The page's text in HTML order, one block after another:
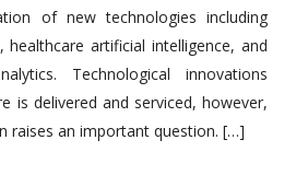
of new technologies including
artificial intelligence, and
Technological innovations
is delivered and serviced, however,
raises an important question. […]